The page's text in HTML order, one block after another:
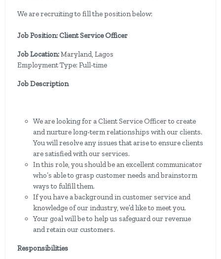
We are recruiting to fill the position below:
Job Position: Client Service Officer
Job Location:Maryland, Lagos
Employment Type: Full-time
Job Description
We are looking for a Client Service Officer to create
and nurture long-term relationships with our clients.
You will resolve any issues that arise to ensure clients
are satisfied with our services.
In this role, you should be an excellent communicator
who’s able to grasp customer needs and brainstorm
ways to fulfill them.
If you have a background in customer service and
knowledge of our industry, we’d like to meet you.
Your goal will be to help us safeguard our revenue
and retain our customers.
Responsibilities